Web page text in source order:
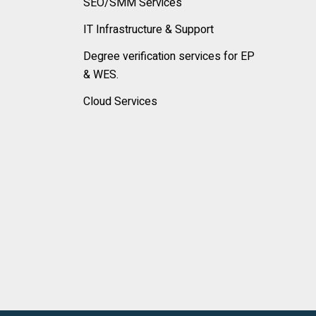
IT Infrastructure & Support
Degree verification services for EP
& WES.
Cloud Services